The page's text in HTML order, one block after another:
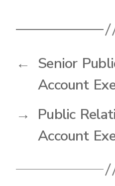
← Senior
Account
→ Public
Account